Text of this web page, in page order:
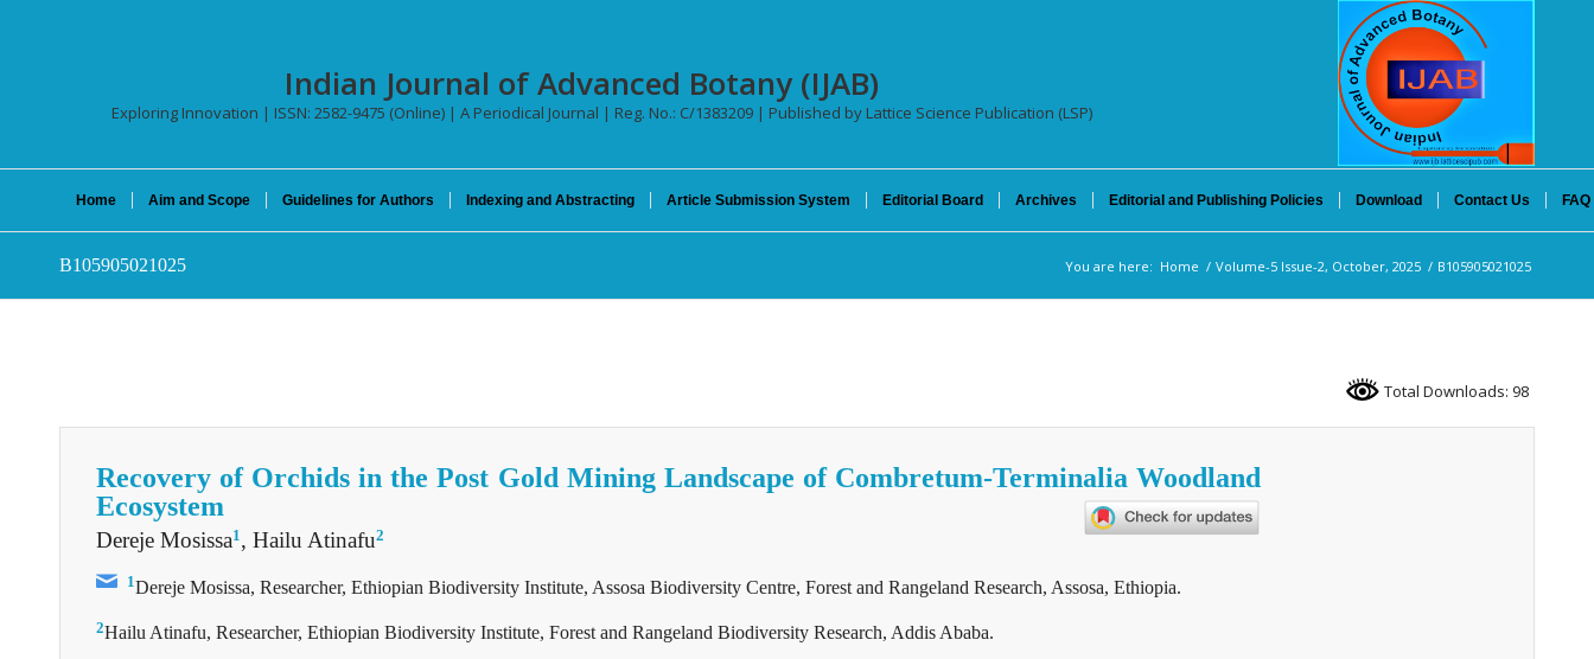
Indian Journal of Advanced Botany (IJAB)
Exploring Innovation | ISSN: 2582-9475 (Online) | A Periodical Journal | Reg. No.: C/1383209 | Published by Lattice Science Publication (LSP)
Home Aim and Scope Guidelines for Authors Indexing and Abstracting Article Submission System Editorial Board Archives Editorial and Publishing Policies Download Contact Us FAQ
B105905021025 You are here: Home / Volume-5 Issue-2, October, 2025 / B105905021025
Total Downloads: 98
Recovery of Orchids in the Post Gold Mining Landscape of Combretum-Terminalia Woodland
Ecosystem
Dereje Mosissa1 , Hailu Atinafu2
1Dereje Mosissa, Researcher, Ethiopian Biodiversity Institute, Assosa Biodiversity Centre, Forest and Rangeland Research, Assosa, Ethiopia.
2Hailu Atinafu, Researcher, Ethiopian Biodiversity Institute, Forest and Rangeland Biodiversity Research, Addis Ababa.